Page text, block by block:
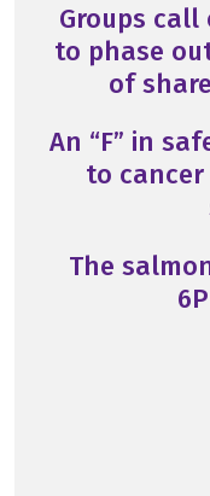
Groups call
to phase
of
An “F” in
to cancer
The